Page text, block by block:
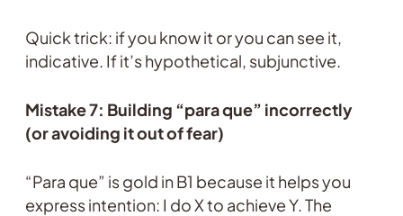
Quick trick: if you know it or you can see it,
indicative. If it’s hypothetical, subjunctive.
Mistake 7: Building “para que” incorrectly
(or avoiding it out of fear)
“Para que” is gold in B1 because it helps you
express intention: I do X to achieve Y. The